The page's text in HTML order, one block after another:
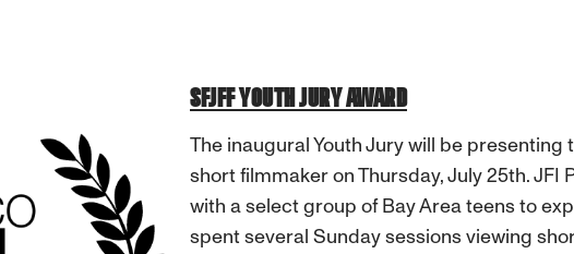
SFJFF YOUTH JURY AWARD
The inaugural Youth Jury will be presenting
short filmmaker on Thursday, July 25th.
with a select group of Bay Area teens to
spent several Sunday sessions viewing